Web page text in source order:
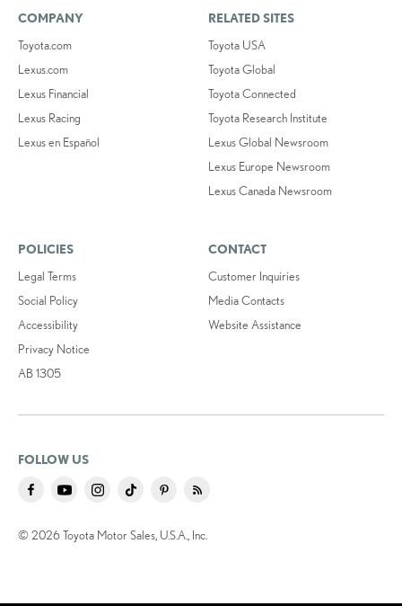
COMPANY
Toyota.com
Lexus.com
Lexus Financial
Lexus Racing
Lexus en Español
RELATED SITES
Toyota USA
Toyota Global
Toyota Connected
Toyota Research Institute
Lexus Global Newsroom
Lexus Europe Newsroom
Lexus Canada Newsroom
POLICIES
Legal Terms
Social Policy
Accessibility
Privacy Notice
AB 1305
CONTACT
Customer Inquiries
Media Contacts
Website Assistance
FOLLOW US
© 2026 Toyota Motor Sales, U.S.A., Inc.